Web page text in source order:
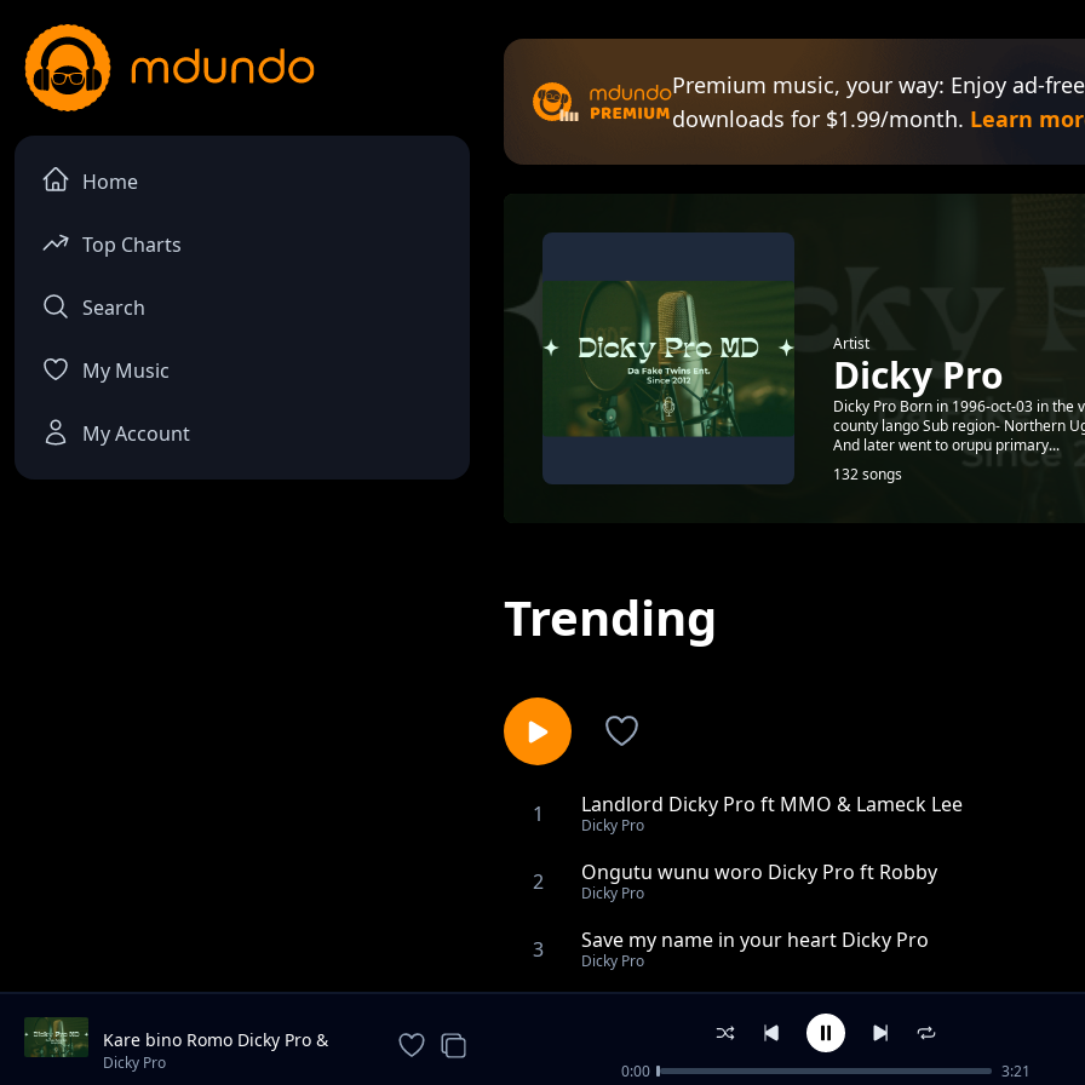
Home
Top Charts
Search
My Music
My Account
Premium music, your way: Enjoy ad-
downloads for $1.99/month. Learn
Artist
Dicky Pro
Dicky Pro Born in 1996-oct-03 in
county lango Sub region- Northern
And later went to orupu primary...
132 songs
Trending
1 Landlord Dicky Pro ft MMO & Lameck Lee
Dicky Pro
2 Ongutu wunu woro Dicky Pro ft Robby
Dicky Pro
3 Save my name in your heart Dicky Pro
Dicky Pro
Too Joseph Ogwang Gur Dicky Pro
Hon Morish Michael Odongo Dicky Pro
Kare bino Romo Dicky Pro &
Marksmillian Pro ft yawatu
Dicky Pro 0:00 3:21